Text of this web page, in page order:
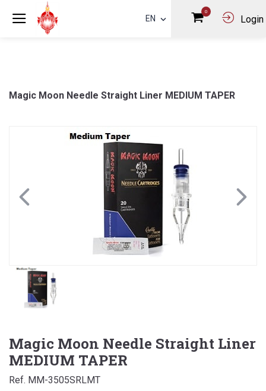
EN
0
Login
Magic Moon Needle Straight Liner MEDIUM TAPER
Magic Moon Needle Straight Liner
MEDIUM TAPER
Ref. MM-3505SRLMT